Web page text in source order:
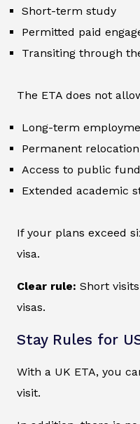
Short-term study
Permitted paid
Transiting through
The ETA does not
Long-term
Permanent relocation
Access to public
Extended academic
If your plans exceed
visa.
Clear rule: Short
visas.
Stay Rules for
With a UK ETA, you
visit.